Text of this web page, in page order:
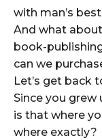
with man’s
And what
book-
can we
Let’s get back
Since you grew
is that where
where